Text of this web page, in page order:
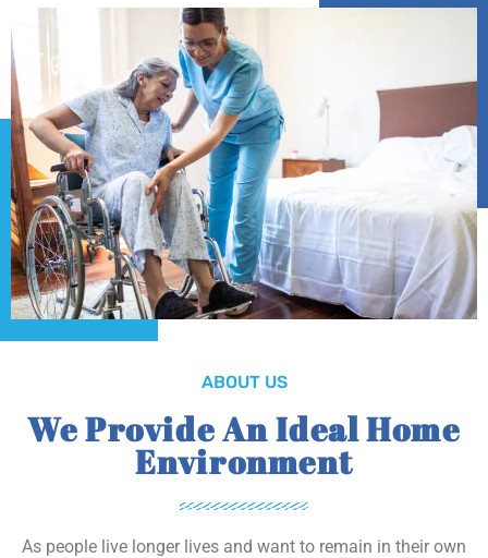
ABOUT US
We Provide An Ideal Home
Environment
As people live longer lives and want to remain in their own